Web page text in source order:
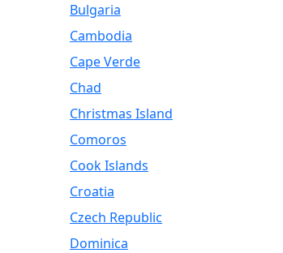
Bulgaria
Cambodia
Cape Verde
Chad
Christmas Island
Comoros
Cook Islands
Croatia
Czech Republic
Dominica